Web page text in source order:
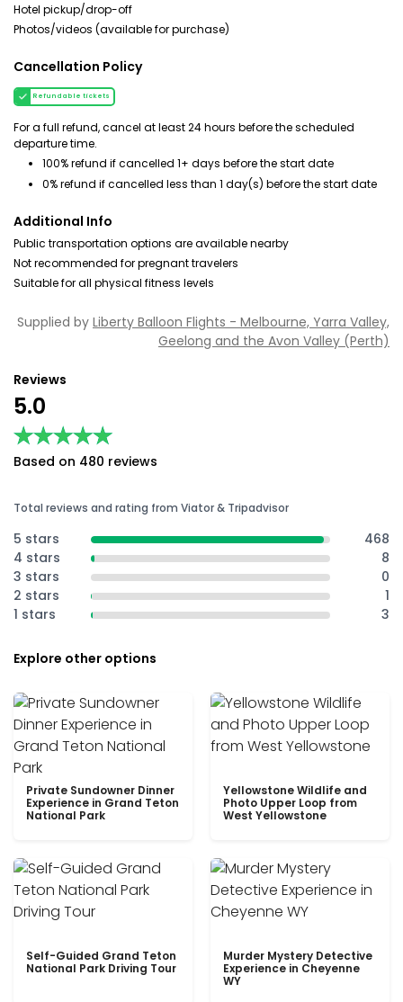
Hotel pickup/drop-off
Photos/videos (available for purchase)
Cancellation Policy
Refundable tickets
For a full refund, cancel at least 24 hours before the scheduled
departure time.
100% refund if cancelled 1+ days before the start date
0% refund if cancelled less than 1 day(s) before the start date
Additional Info
Public transportation options are available nearby
Not recommended for pregnant travelers
Suitable for all physical fitness levels
Supplied by Liberty Balloon Flights - Melbourne, Yarra Valley,
Geelong and the Avon Valley (Perth)
Reviews
5.0
★★★★★
★★★★★
Based on 480 reviews
Total reviews and rating from Viator & Tripadvisor
5 stars
468
4 stars
8
3 stars
0
2 stars
1
1 stars
3
Explore other options
Private Sundowner Dinner
Experience in Grand Teton
National Park
Yellowstone Wildlife and
Photo Upper Loop from
West Yellowstone
Self-Guided Grand Teton
National Park Driving Tour
Murder Mystery Detective
Experience in Cheyenne
WY